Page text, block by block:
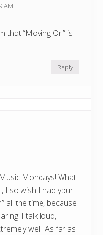
AM
that “Moving On” is
Reply
Mondays! What
I so wish I had your
all the time, because
I talk loud,
well. As far as